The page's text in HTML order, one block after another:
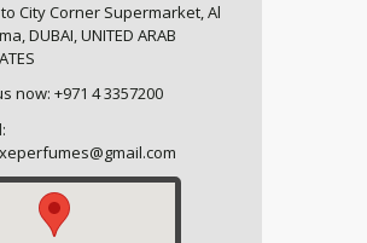
City Corner Supermarket, Al
DUBAI, UNITED ARAB
now: +971 4 3357200